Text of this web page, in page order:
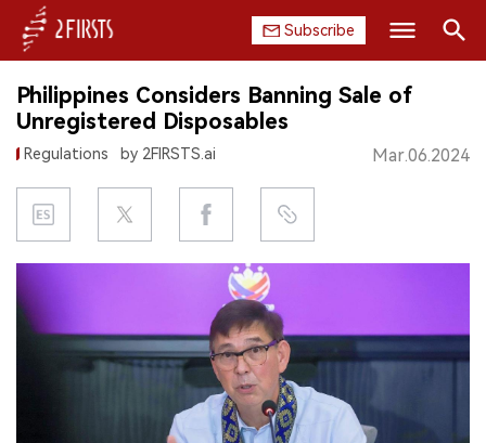
Subscribe
HOME
COMPANY
PRODUCT
REGULATION
CHINA
Search
Philippines Considers Banning Sale of
Unregistered Disposables
Regulations by 2FIRSTS.ai Mar.06.2024